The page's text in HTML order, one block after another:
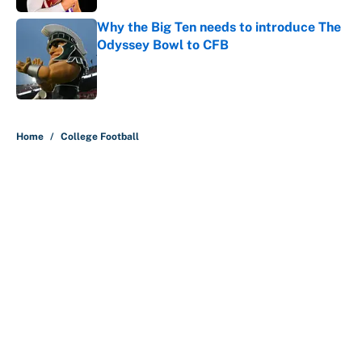
Why the Big Ten needs to introduce The
Odyssey Bowl to CFB
Home / College Football